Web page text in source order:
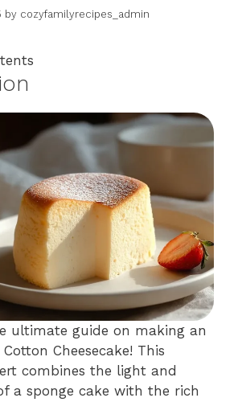
by cozyfamilyrecipes_admin
ultimate guide on making an
Cheesecake! This
combines the light and
a sponge cake with the rich